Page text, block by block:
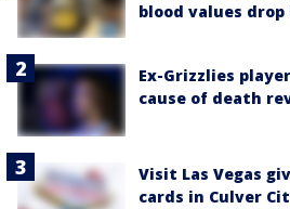
blood values drop
Ex-Grizzlies
cause of death
Visit Las Vegas
cards in Culver